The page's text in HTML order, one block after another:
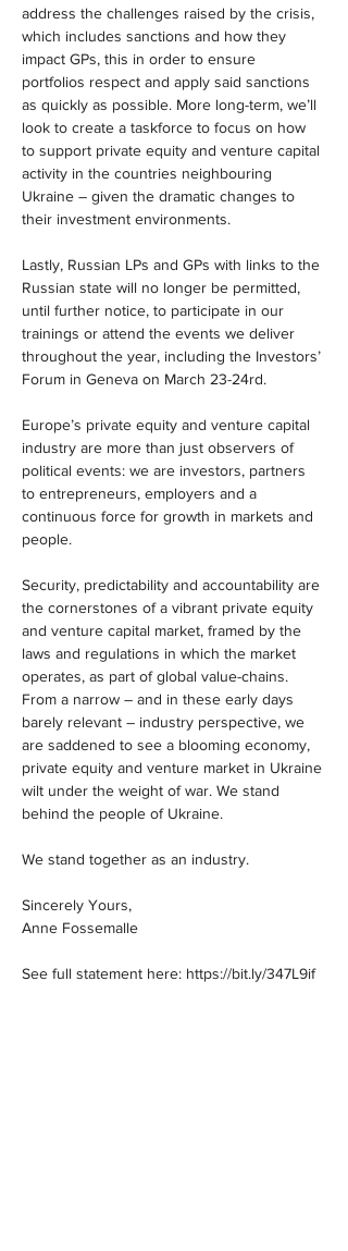
address the challenges raised by the crisis,
which includes sanctions and how they
impact GPs, this in order to ensure
portfolios respect and apply said sanctions
as quickly as possible. More long-term, we’ll
look to create a taskforce to focus on how
to support private equity and venture capital
activity in the countries neighbouring
Ukraine – given the dramatic changes to
their investment environments.
Lastly, Russian LPs and GPs with links to the
Russian state will no longer be permitted,
until further notice, to participate in our
trainings or attend the events we deliver
throughout the year, including the Investors’
Forum in Geneva on March 23-24rd.
Europe’s private equity and venture capital
industry are more than just observers of
political events: we are investors, partners
to entrepreneurs, employers and a
continuous force for growth in markets and
people.
Security, predictability and accountability are
the cornerstones of a vibrant private equity
and venture capital market, framed by the
laws and regulations in which the market
operates, as part of global value-chains.
From a narrow – and in these early days
barely relevant – industry perspective, we
are saddened to see a blooming economy,
private equity and venture market in Ukraine
wilt under the weight of war. We stand
behind the people of Ukraine.
We stand together as an industry.
Sincerely Yours,
Anne Fossemalle
See full statement here: https://bit.ly/347L9if